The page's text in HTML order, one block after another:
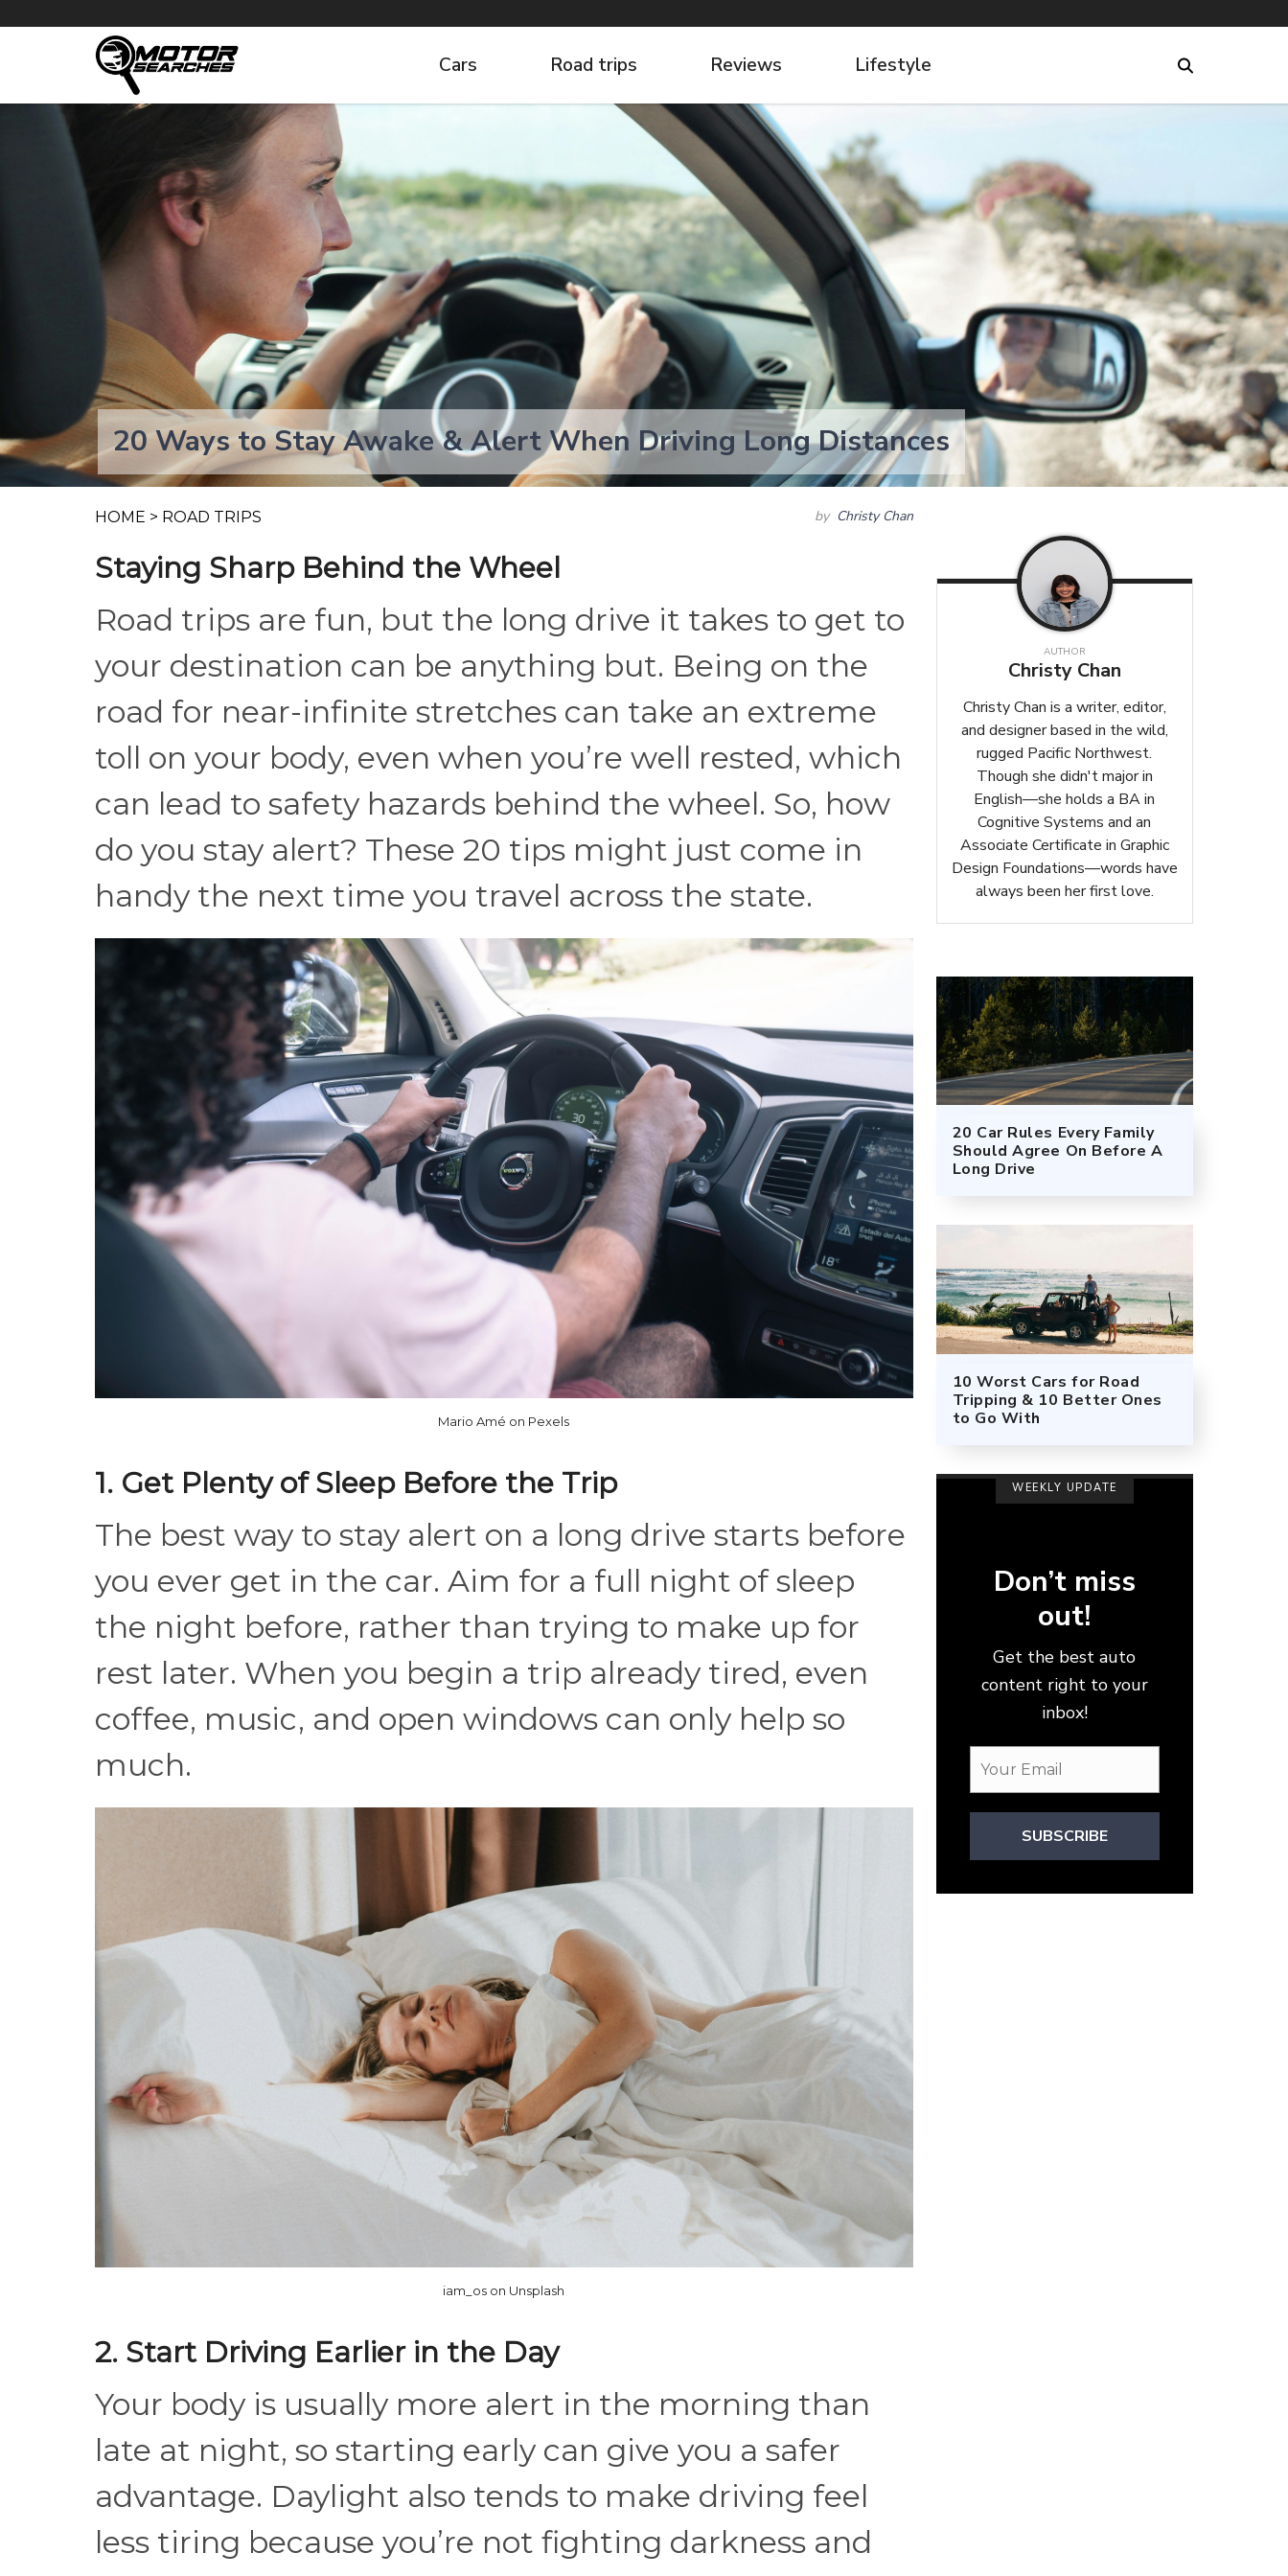
Cars Road trips Reviews Lifestyle
20 Ways to Stay Awake & Alert When Driving Long Distances
HOME > ROAD TRIPS by Christy Chan
Staying Sharp Behind the Wheel
Road trips are fun, but the long drive it takes to get to
your destination can be anything but. Being on the
road for near-infinite stretches can take an extreme
toll on your body, even when you’re well rested, which
can lead to safety hazards behind the wheel. So, how
do you stay alert? These 20 tips might just come in
handy the next time you travel across the state.
Mario Amé on Pexels
1. Get Plenty of Sleep Before the Trip
The best way to stay alert on a long drive starts before
you ever get in the car. Aim for a full night of sleep
the night before, rather than trying to make up for
rest later. When you begin a trip already tired, even
coffee, music, and open windows can only help so
much.
iam_os on Unsplash
2. Start Driving Earlier in the Day
Your body is usually more alert in the morning than
late at night, so starting early can give you a safer
advantage. Daylight also tends to make driving feel
less tiring because you’re not fighting darkness and
AUTHOR
Christy Chan
Christy Chan is a writer, editor,
and designer based in the wild,
rugged Pacific Northwest.
Though she didn't major in
English—she holds a BA in
Cognitive Systems and an
Associate Certificate in Graphic
Design Foundations—words have
always been her first love.
20 Car Rules Every Family
Should Agree On Before A
Long Drive
10 Worst Cars for Road
Tripping & 10 Better Ones
to Go With
WEEKLY UPDATE
Don’t miss
out!
Get the best auto
content right to your
inbox!
SUBSCRIBE